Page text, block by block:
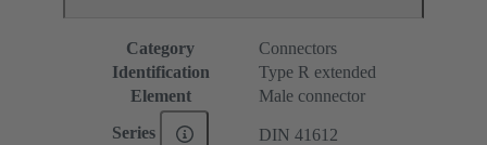
Category
Connectors
Identification
Type R extended
Element
Male connector
Series DIN 41612